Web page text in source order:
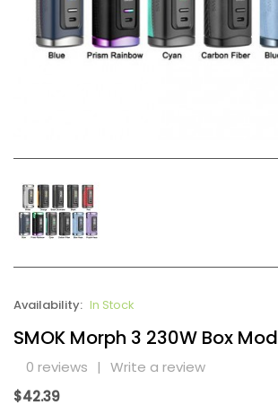
Availability: In Stock
SMOK Morph 3 230W Box Mod
0 reviews | Write a review
$42.39